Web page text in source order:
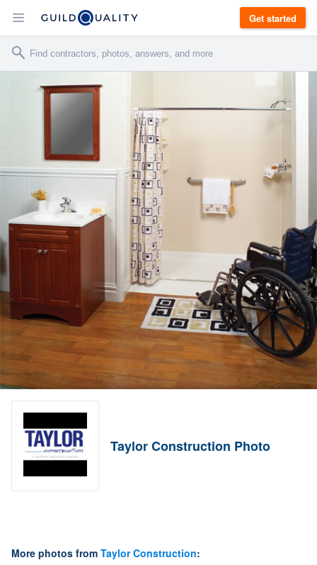
Get started
Taylor Construction Photo
More photos from Taylor Construction: